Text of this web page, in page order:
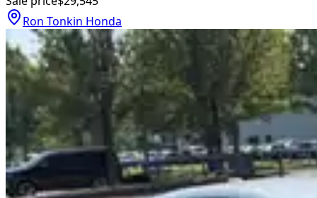
Ron Tonkin Honda